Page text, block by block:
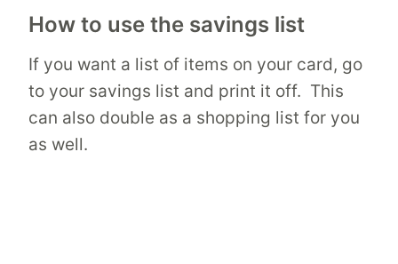
How to use the savings list
If you want a list of items on your card, go
to your savings list and print it off. This
can also double as a shopping list for you
as well.